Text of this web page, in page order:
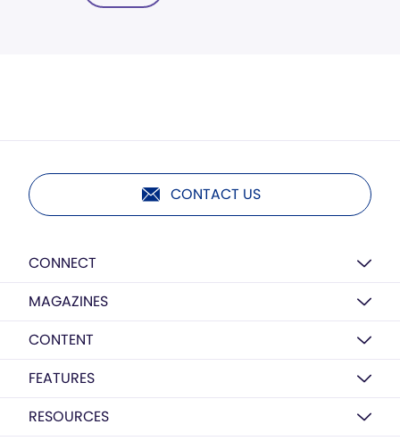
CONTACT US
CONNECT
MAGAZINES
CONTENT
FEATURES
RESOURCES